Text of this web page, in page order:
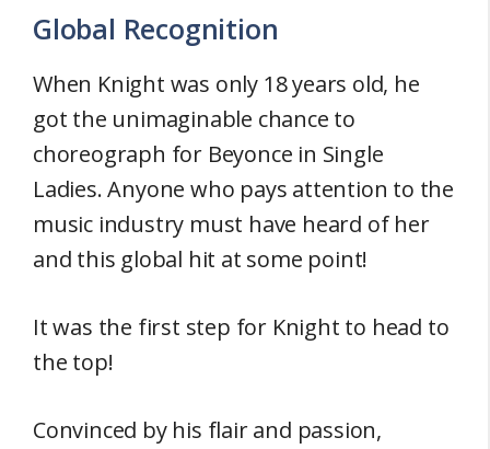
Global Recognition
When Knight was only 18 years old, he
got the unimaginable chance to
choreograph for Beyonce in Single
Ladies. Anyone who pays attention to the
music industry must have heard of her
and this global hit at some point!
It was the first step for Knight to head to
the top!
Convinced by his flair and passion,